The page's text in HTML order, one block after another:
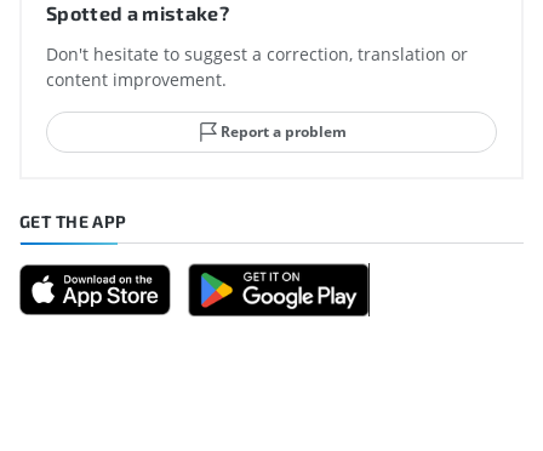
Spotted a mistake?
Don't hesitate to suggest a correction, translation or
content improvement.
Report a problem
GET THE APP